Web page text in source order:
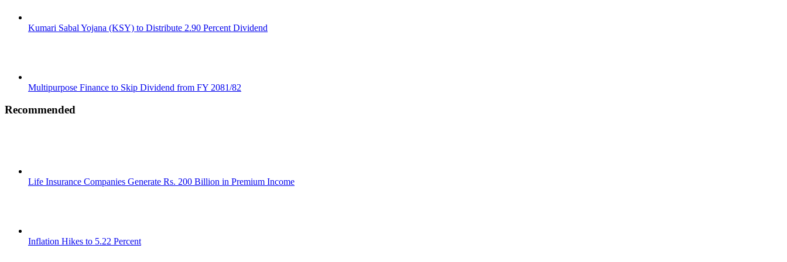
Kumari Sabal Yojana (KSY) to Distribute 2.90 Percent Dividend
Multipurpose Finance to Skip Dividend from FY 2081/82
Recommended
Life Insurance Companies Generate Rs. 200 Billion in Premium Income
Inflation Hikes to 5.22 Percent